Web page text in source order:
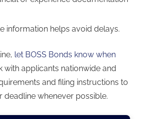
information helps avoid delays.
let BOSS Bonds know when
with applicants nationwide and
and filing instructions to
deadline whenever possible.